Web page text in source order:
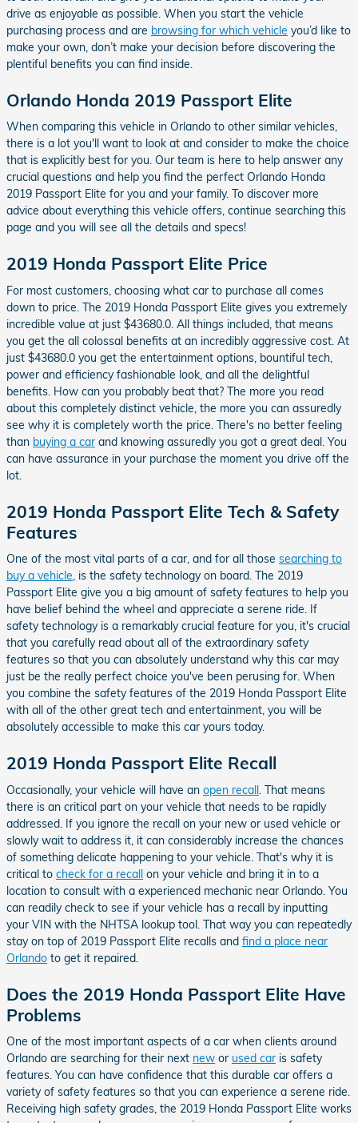
drive as enjoyable as possible. When you start the vehicle
purchasing process and are browsing for which vehicle you’d like to
make your own, don’t make your decision before discovering the
plentiful benefits you can find inside.
Orlando Honda 2019 Passport Elite
When comparing this vehicle in Orlando to other similar vehicles,
there is a lot you'll want to look at and consider to make the choice
that is explicitly best for you. Our team is here to help answer any
crucial questions and help you find the perfect Orlando Honda
2019 Passport Elite for you and your family. To discover more
advice about everything this vehicle offers, continue searching this
page and you will see all the details and specs!
2019 Honda Passport Elite Price
For most customers, choosing what car to purchase all comes
down to price. The 2019 Honda Passport Elite gives you extremely
incredible value at just $43680.0. All things included, that means
you get the all colossal benefits at an incredibly aggressive cost. At
just $43680.0 you get the entertainment options, bountiful tech,
power and efficiency fashionable look, and all the delightful
benefits. How can you probably beat that? The more you read
about this completely distinct vehicle, the more you can assuredly
see why it is completely worth the price. There's no better feeling
than buying a car and knowing assuredly you got a great deal. You
can have assurance in your purchase the moment you drive off the
lot.
2019 Honda Passport Elite Tech & Safety
Features
One of the most vital parts of a car, and for all those searching to
buy a vehicle, is the safety technology on board. The 2019
Passport Elite give you a big amount of safety features to help you
have belief behind the wheel and appreciate a serene ride. If
safety technology is a remarkably crucial feature for you, it's crucial
that you carefully read about all of the extraordinary safety
features so that you can absolutely understand why this car may
just be the really perfect choice you've been perusing for. When
you combine the safety features of the 2019 Honda Passport Elite
with all of the other great tech and entertainment, you will be
absolutely accessible to make this car yours today.
2019 Honda Passport Elite Recall
Occasionally, your vehicle will have an open recall . That means
there is an critical part on your vehicle that needs to be rapidly
addressed. If you ignore the recall on your new or used vehicle or
slowly wait to address it, it can considerably increase the chances
of something delicate happening to your vehicle. That's why it is
critical to check for a recall on your vehicle and bring it in to a
location to consult with a experienced mechanic near Orlando. You
can readily check to see if your vehicle has a recall by inputting
your VIN with the NHTSA lookup tool. That way you can repeatedly
stay on top of 2019 Passport Elite recalls and find a place near
Orlando to get it repaired.
Does the 2019 Honda Passport Elite Have
Problems
One of the most important aspects of a car when clients around
Orlando are searching for their next new or used car is safety
features. You can have confidence that this durable car offers a
variety of safety features so that you can experience a serene ride.
Receiving high safety grades, the 2019 Honda Passport Elite works